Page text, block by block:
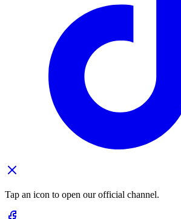
Tap an icon to open our official channel.